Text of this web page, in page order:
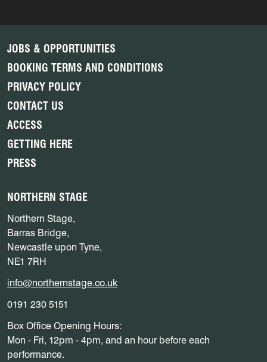
JOBS & OPPORTUNITIES
BOOKING TERMS AND CONDITIONS
PRIVACY POLICY
CONTACT US
ACCESS
GETTING HERE
PRESS
NORTHERN STAGE
Northern Stage,
Barras Bridge,
Newcastle upon Tyne,
NE1 7RH
info@northernstage.co.uk
0191 230 5151
Box Office Opening Hours:
Mon - Fri, 12pm - 4pm, and an hour before each
performance.